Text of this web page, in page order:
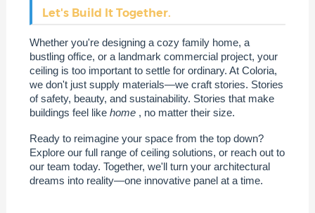
Let's Build It Together.
Whether you're designing a cozy family home, a
bustling office, or a landmark commercial project, your
ceiling is too important to settle for ordinary. At Coloria,
we don't just supply materials—we craft stories. Stories
of safety, beauty, and sustainability. Stories that make
buildings feel like home , no matter their size.
Ready to reimagine your space from the top down?
Explore our full range of ceiling solutions, or reach out to
our team today. Together, we'll turn your architectural
dreams into reality—one innovative panel at a time.